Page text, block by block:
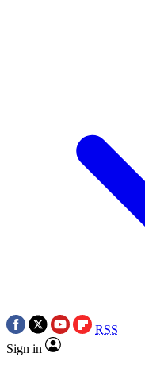
RSS
Sign in